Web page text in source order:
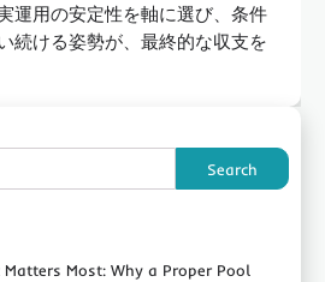
運用の安定性を軸に選び、条件
続ける姿勢が、最終的な収支を
Search
Most: Why a Proper Pool